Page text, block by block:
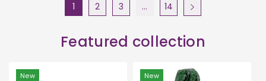
1 2 3 … 14
Featured collection
New New